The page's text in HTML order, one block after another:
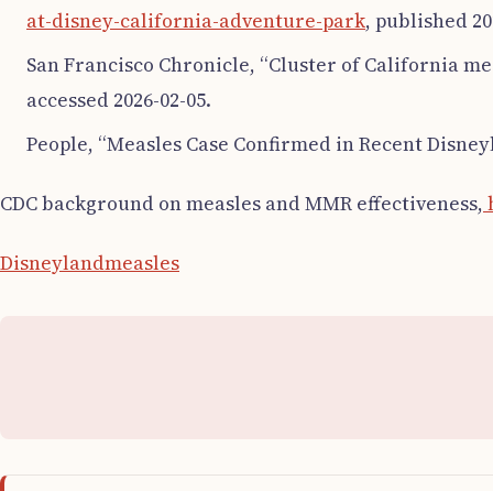
at-disney-california-adventure-park, published
San Francisco Chronicle, “Cluster of California
accessed 2026-02-05.
People, “Measles Case Confirmed in Recent
CDC background on measles and MMR effectiveness,
Disneylandmeasles